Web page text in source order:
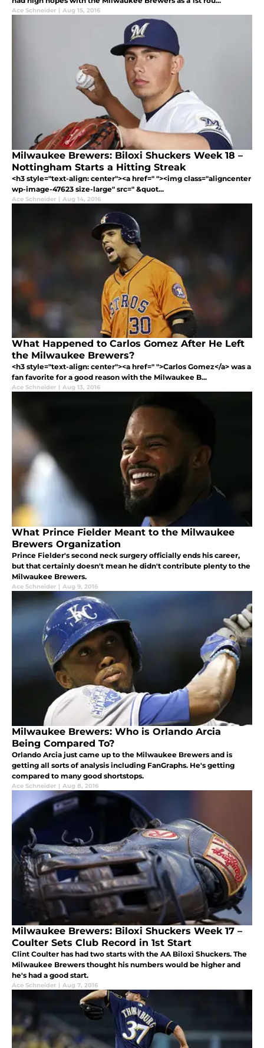
Ace Schneider | Aug 15, 2016
Milwaukee Brewers: Biloxi Shuckers Week 18 –
Nottingham Starts a Hitting Streak
<h3 style="text-align: center"><a href=" "><img class="aligncenter
wp-image-47623 size-large" src=" &quot...
Ace Schneider | Aug 14, 2016
What Happened to Carlos Gomez After He Left
the Milwaukee Brewers?
<h3 style="text-align: center"><a href=" ">Carlos Gomez</a> was a
fan favorite for a good reason with the Milwaukee B...
Ace Schneider | Aug 13, 2016
What Prince Fielder Meant to the Milwaukee
Brewers Organization
Prince Fielder's second neck surgery officially ends his career,
but that certainly doesn't mean he didn't contribute plenty to the
Milwaukee Brewers.
Ace Schneider | Aug 9, 2016
Milwaukee Brewers: Who is Orlando Arcia
Being Compared To?
Orlando Arcia just came up to the Milwaukee Brewers and is
getting all sorts of analysis including FanGraphs. He's getting
compared to many good shortstops.
Ace Schneider | Aug 8, 2016
Milwaukee Brewers: Biloxi Shuckers Week 17 –
Coulter Sets Club Record in 1st Start
Clint Coulter has had two starts with the AA Biloxi Shuckers. The
Milwaukee Brewers thought his numbers would be higher and
he's had a good start.
Ace Schneider | Aug 7, 2016